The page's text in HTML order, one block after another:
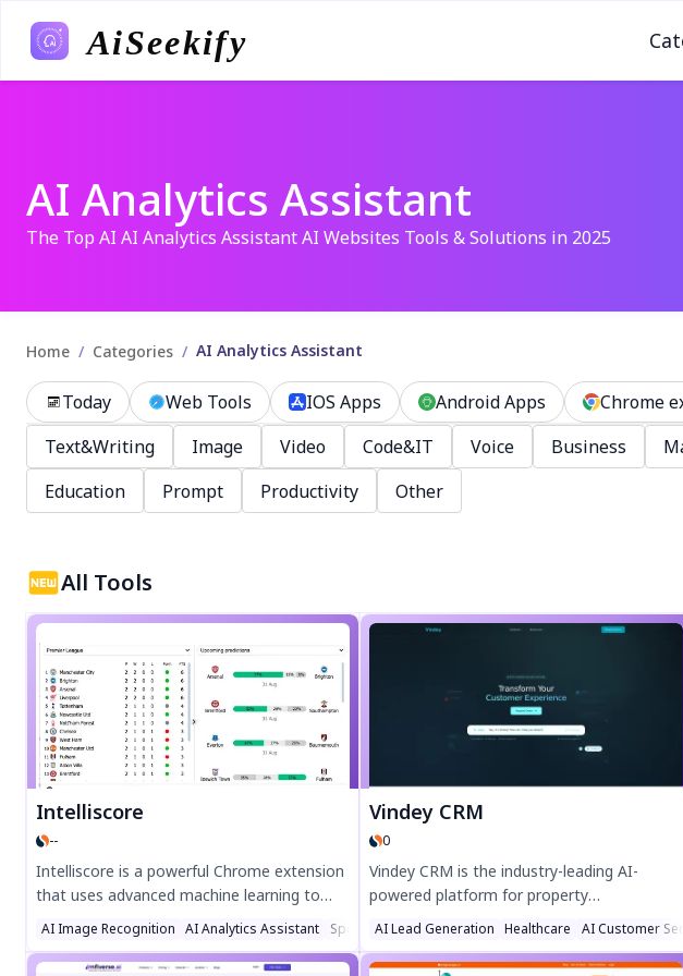
AiSeekify
AI Analytics Assistant
The Top AI AI Analytics Assistant AI Websites Tools & Solutions in 2025
Home / Categories / AI Analytics Assistant
Today Web Tools IOS Apps Android Apps Chrome
Text&Writing
Image Video Code&IT Voice Business
Education
Prompt Productivity Other
All Tools
Intelliscore
--
Intelliscore is a powerful Chrome extension
that uses advanced machine learning to
predict football match outcomes. Get data-
driven insights for Premier League,
Bundesliga, La Liga, and more. Perfect for
AI Image Recognition AI Analytics Assistant Sports
Vindey CRM
0
Vindey CRM is the industry-leading AI-
powered platform for property
management and sales, delivering
automation. Streamline workflows,
AI Lead Generation Healthcare AI Customer